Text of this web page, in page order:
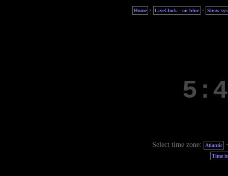
Home · LiveClock—on blue · Show
Select time zone: Atlantic
Time